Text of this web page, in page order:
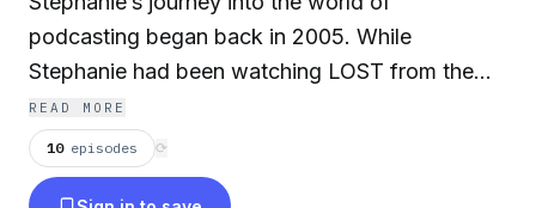
podcasting began back in 2005. While
Stephanie had been watching LOST from the
very first episode, Cliff had got hooked on the
show after catching the last four episodes of
the first season. For Cliff, it was the hidden
READ MORE
10 episodes ⟳